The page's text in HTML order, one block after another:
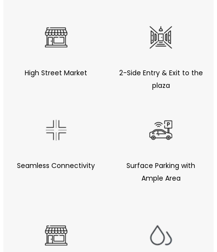
High Street Market
2-Side Entry & Exit to the
plaza
Seamless Connectivity
Surface Parking with
Ample Area